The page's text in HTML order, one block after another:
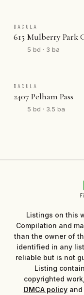
DACULA
615 Mulberry Park
5 bd · 3 ba
DACULA
2407 Pelham Pass
5 bd · 3.5 ba
Listings on this
Compilation and
than the owner of
identified in any
reliable but is not
Listing
copyrighted
DMCA policyand